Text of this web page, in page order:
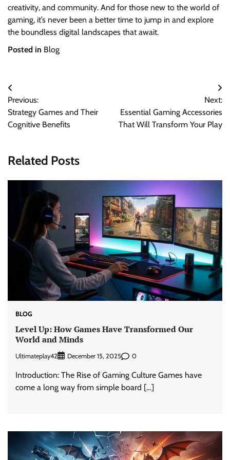
creativity, and community. And for those new to the world of
gaming, it’s never been a better time to jump in and explore
the boundless digital landscapes that await.
Posted in Blog
Post
navigation
Previous:
Strategy Games and Their
Cognitive Benefits
Next:
Essential Gaming Accessories
That Will Transform Your Play
Related Posts
BLOG
Level Up: How Games Have Transformed Our
World and Minds
Ultimateplay42 December 15, 2025 0
Introduction: The Rise of Gaming Culture Games have
come a long way from simple board […]